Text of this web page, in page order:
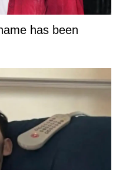
has been